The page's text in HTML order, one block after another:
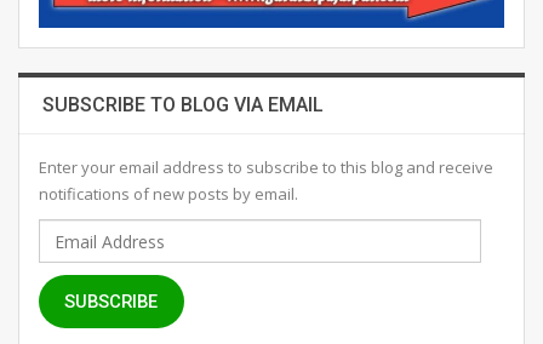
SUBSCRIBE TO BLOG VIA EMAIL
Enter your email address to subscribe to this blog and receive
notifications of new posts by email.
Email
Address
SUBSCRIBE